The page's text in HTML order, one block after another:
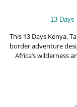
13 Days
This 13 Days Kenya,
border adventure
Africa’s wilderness